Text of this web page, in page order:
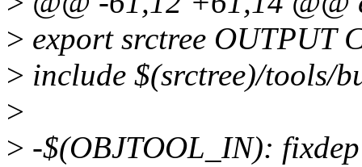
> export srctree OUTPUT
> include $(srctree)/tools/
>
> -$(OBJTOOL_IN):